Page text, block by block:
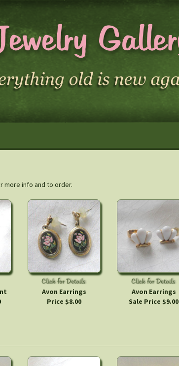
more info and to order.
Avon Earrings
Price $8.00
Avon Earrings
Sale Price $9.00